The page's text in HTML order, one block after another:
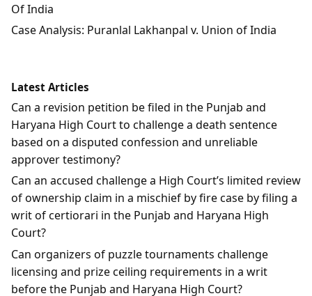
Of India
Case Analysis: Puranlal Lakhanpal v. Union of India
Latest Articles
Can a revision petition be filed in the Punjab and
Haryana High Court to challenge a death sentence
based on a disputed confession and unreliable
approver testimony?
Can an accused challenge a High Court’s limited review
of ownership claim in a mischief by fire case by filing a
writ of certiorari in the Punjab and Haryana High
Court?
Can organizers of puzzle tournaments challenge
licensing and prize ceiling requirements in a writ
before the Punjab and Haryana High Court?